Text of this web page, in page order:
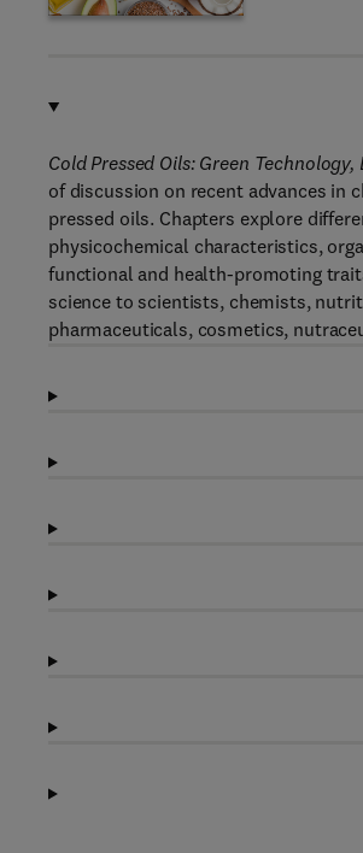
Cold Pressed Oils: Green
of discussion on recent advances
pressed oils. Chapters explore
physicochemical characteristics,
functional and health-promoting
science to scientists, chemists,
pharmaceuticals, cosmetics,